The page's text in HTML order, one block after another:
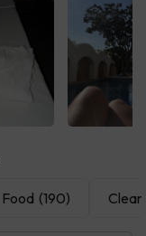
Food (190)